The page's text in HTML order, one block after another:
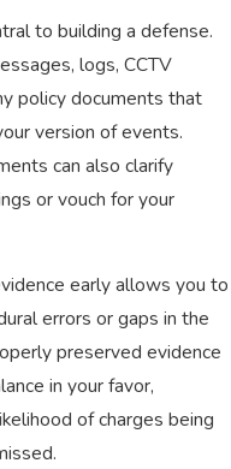
to building a defense.
logs, CCTV
policy documents that
version of events.
can also clarify
or vouch for your
early allows you to
errors or gaps in the
preserved evidence
in your favor,
of charges being